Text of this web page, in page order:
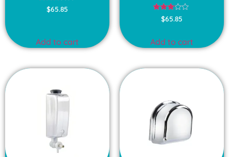
Rated
3.00
$65.85
Add to cart
Rated
3.00
$65.85
Add to cart